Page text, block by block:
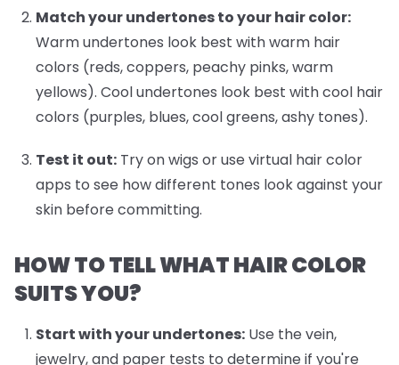
Match your undertones to your hair color:
Warm undertones look best with warm hair
colors (reds, coppers, peachy pinks, warm
yellows). Cool undertones look best with cool hair
colors (purples, blues, cool greens, ashy tones).
Test it out: Try on wigs or use virtual hair color
apps to see how different tones look against your
skin before committing.
HOW TO TELL WHAT HAIR COLOR
SUITS YOU?
Start with your undertones: Use the vein,
jewelry, and paper tests to determine if you're